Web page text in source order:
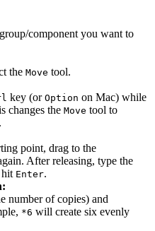
component you want to
the Move tool.
key (or Option on Mac) while
changes the Move tool to
point, drag to the
After releasing, type the
hit Enter.
number of copies) and
*6 will create six evenly